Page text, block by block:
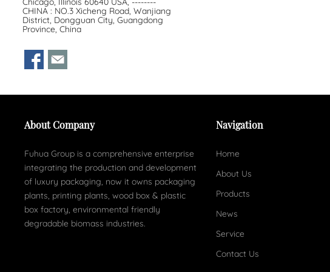
CHINA : NO.3 Xicheng Road, Wanjiang
District, Dongguan City, Guangdong
Province, China
About Company
Fuhua Group is a comprehensive enterprise
integrating the production and development
of luxury packaging, now it owns packaging
plants, printing plants, wood box & plastic
box factory, environmental friendly
degradable biomass industries.
Navigation
Home
About Us
Products
News
Service
Contact Us